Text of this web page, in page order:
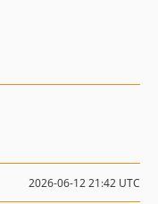
2026-06-12 21:42 UTC